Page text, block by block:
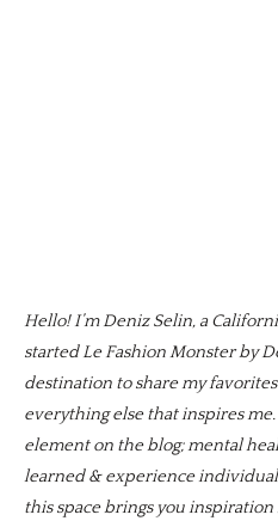
Hello! I’m Deniz Selin, a
started Le Fashion Monster by
destination to share my
everything else that inspires
element on the blog; mental
learned & experience
this space brings you